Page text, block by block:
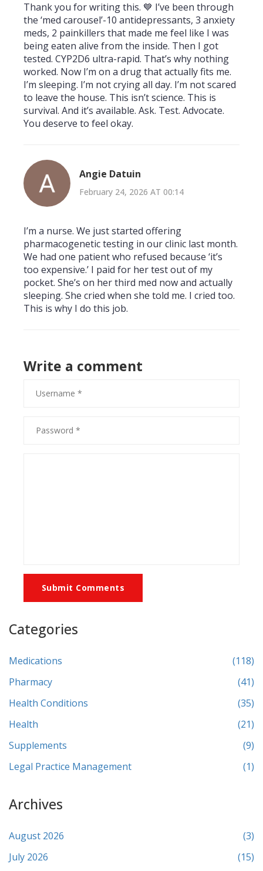
Thank you for writing this. 💙 I’ve been through
the ‘med carousel’-10 antidepressants, 3 anxiety
meds, 2 painkillers that made me feel like I was
being eaten alive from the inside. Then I got
tested. CYP2D6 ultra-rapid. That’s why nothing
worked. Now I’m on a drug that actually fits me.
I’m sleeping. I’m not crying all day. I’m not scared
to leave the house. This isn’t science. This is
survival. And it’s available. Ask. Test. Advocate.
You deserve to feel okay.
Angie Datuin
February 24, 2026 AT 00:14
I’m a nurse. We just started offering
pharmacogenetic testing in our clinic last month.
We had one patient who refused because ‘it’s
too expensive.’ I paid for her test out of my
pocket. She’s on her third med now and actually
sleeping. She cried when she told me. I cried too.
This is why I do this job.
Write a comment
Submit Comments
Categories
Medications
(118)
Pharmacy
(41)
Health Conditions
(35)
Health
(21)
Supplements
(9)
Legal Practice Management
(1)
Archives
August 2026
(3)
July 2026
(15)